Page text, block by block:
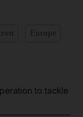
to tackle